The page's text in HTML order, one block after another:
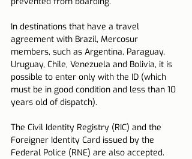
In destinations that have a travel
agreement with Brazil, Mercosur
members, such as Argentina, Paraguay,
Uruguay, Chile, Venezuela and Bolivia, it is
possible to enter only with the ID (which
must be in good condition and less than 10
years old of dispatch).
The Civil Identity Registry (RIC) and the
Foreigner Identity Card issued by the
Federal Police (RNE) are also accepted.